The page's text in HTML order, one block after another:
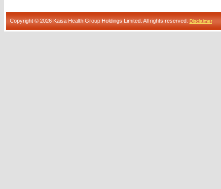
Copyright © 2026 Kaisa Health Group Holdings Limited. All rights reserved. Disclaimer